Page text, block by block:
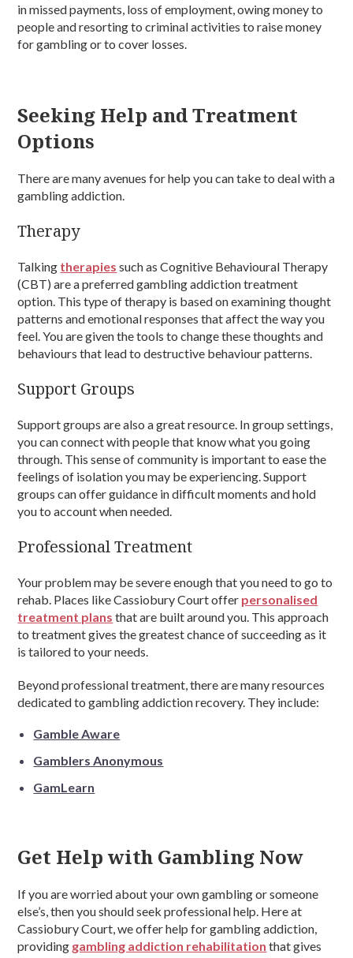
in missed payments, loss of employment, owing money to
people and resorting to criminal activities to raise money
for gambling or to cover losses.
Seeking Help and Treatment
Options
There are many avenues for help you can take to deal with a
gambling addiction.
Therapy
Talking therapies such as Cognitive Behavioural Therapy
(CBT) are a preferred gambling addiction treatment
option. This type of therapy is based on examining thought
patterns and emotional responses that affect the way you
feel. You are given the tools to change these thoughts and
behaviours that lead to destructive behaviour patterns.
Support Groups
Support groups are also a great resource. In group settings,
you can connect with people that know what you going
through. This sense of community is important to ease the
feelings of isolation you may be experiencing. Support
groups can offer guidance in difficult moments and hold
you to account when needed.
Professional Treatment
Your problem may be severe enough that you need to go to
rehab. Places like Cassiobury Court offer personalised
treatment plans that are built around you. This approach
to treatment gives the greatest chance of succeeding as it
is tailored to your needs.
Beyond professional treatment, there are many resources
dedicated to gambling addiction recovery. They include:
Gamble Aware
Gamblers Anonymous
GamLearn
Get Help with Gambling Now
If you are worried about your own gambling or someone
else’s, then you should seek professional help. Here at
Cassiobury Court, we offer help for gambling addiction,
providing gambling addiction rehabilitation that gives